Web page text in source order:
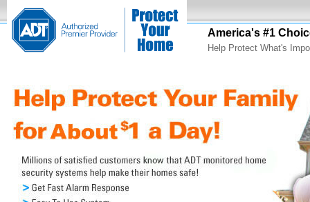
America's #1
Help Protect What's